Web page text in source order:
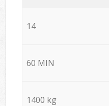
14
60 MIN
1400 kg